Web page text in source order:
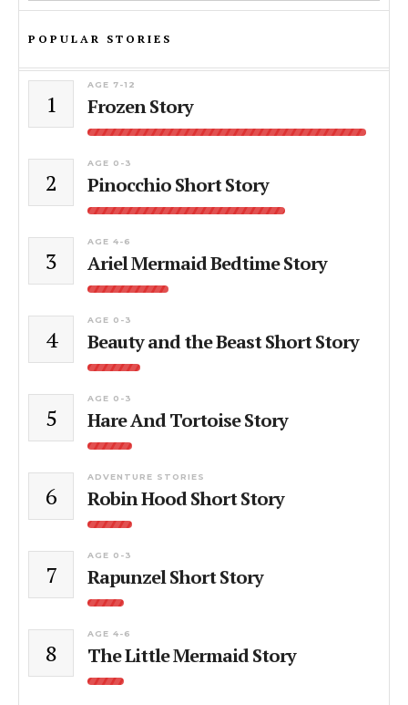
POPULAR STORIES
1
AGE 7-12
Frozen Story
2
AGE 0-3
Pinocchio Short Story
3
AGE 4-6
Ariel Mermaid Bedtime Story
4
AGE 0-3
Beauty and the Beast Short Story
5
AGE 0-3
Hare And Tortoise Story
6
ADVENTURE STORIES
Robin Hood Short Story
7
AGE 0-3
Rapunzel Short Story
8
AGE 4-6
The Little Mermaid Story